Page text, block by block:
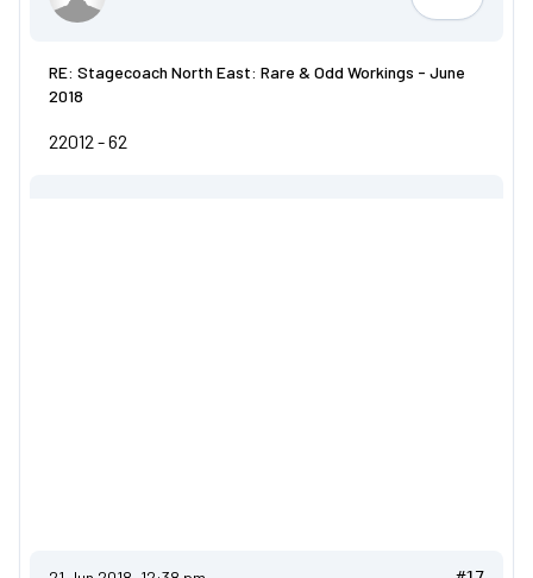
LiamD55
RE: Stagecoach North East: Rare & Odd Workings - June
2018
22012 - 62